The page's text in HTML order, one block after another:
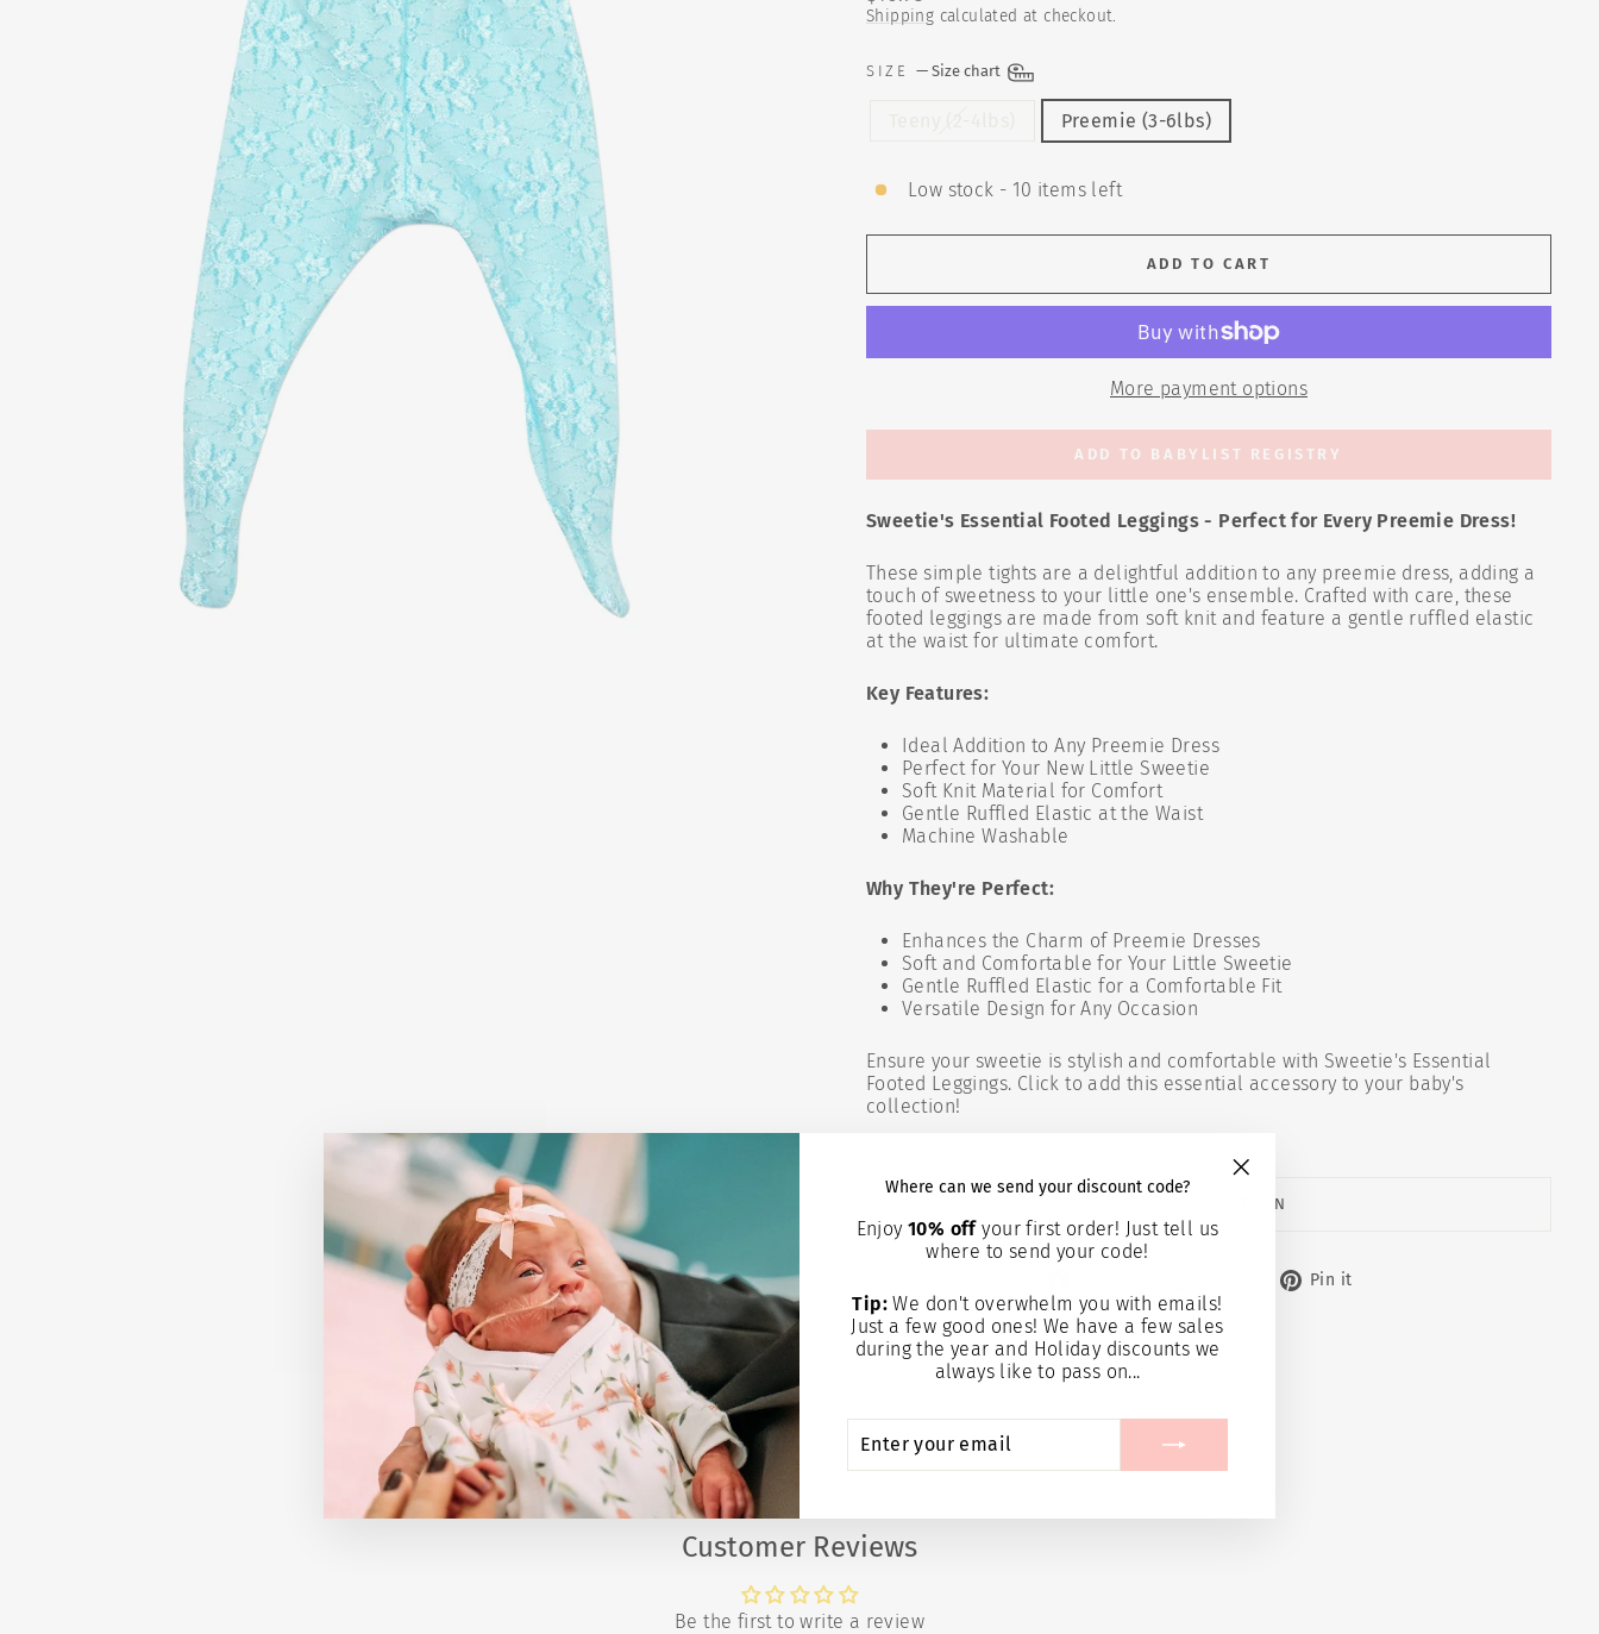
Where can we send your discount code?
Enjoy10% offyour first order! Just tell us
where to send your code!
Tip: We don't overwhelm you with emails!
Just a few good ones! We have a few sales
during the year and Holiday discounts we
always like to pass on...
ENTER
YOUR
SUBSCRIBE
(esc)"
price
Shipping calculated at checkout.
SIZE — Size chart
Preemie (3-6lbs)
Low stock - 10 items left
ADD TO CART
More payment options
ADD TO BABYLIST REGISTRY
Sweetie's Essential Footed Leggings - Perfect for Every Preemie Dress!
These simple tights are a delightful addition to any preemie dress, adding a
touch of sweetness to your little one's ensemble. Crafted with care, these
footed leggings are made from soft knit and feature a gentle ruffled elastic
at the waist for ultimate comfort.
Key Features:
Ideal Addition to Any Preemie Dress
Perfect for Your New Little Sweetie
Soft Knit Material for Comfort
Gentle Ruffled Elastic at the Waist
Machine Washable
Why They're Perfect:
Enhances the Charm of Preemie Dresses
Soft and Comfortable for Your Little Sweetie
Gentle Ruffled Elastic for a Comfortable Fit
Versatile Design for Any Occasion
Ensure your sweetie is stylish and comfortable with Sweetie's Essential
Footed Leggings. Click to add this essential accessory to your baby's
collection!
ASK A QUESTION
on
Facebook
Tweet Pin it
Customer Reviews
Be the first to write a review